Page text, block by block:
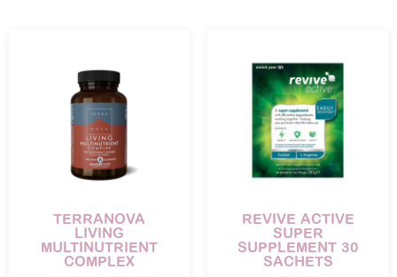
TERRANOVA
LIVING
MULTINUTRIENT
COMPLEX
REVIVE ACTIVE
SUPER
SUPPLEMENT 30
SACHETS